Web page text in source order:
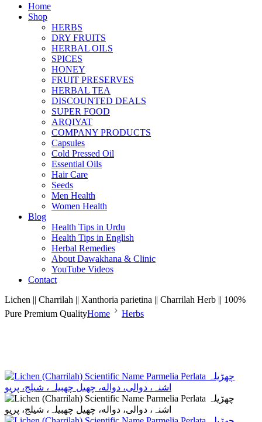
Home
Shop
HERBS
DRY FRUITS
HERBAL OILS
SPICES
HONEY
FRUIT PRESERVES
HERBAL TEA
DISCOUNTED DEALS
SUPER FOOD
ARQIYAT
COMPANY PRODUCTS
Capsules
Cold Pressed Oil
Essential Oils
Hair Care
Seeds
Men Health
Women Health
Blog
Health Tips in Urdu
Health Tips in English
Herbal Remedies
About Dawakhana & Clinic
YouTube Videos
Contact
Lichen || Charrilah || Xanthoria parietina || Charrilah Herb || 100%
Pure Premium QualityHome Herbs